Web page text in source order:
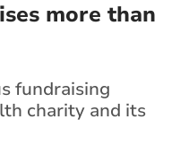
more than
fundraising
charity and its